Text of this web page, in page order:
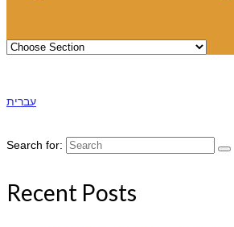
עברית
Search for:
Recent Posts